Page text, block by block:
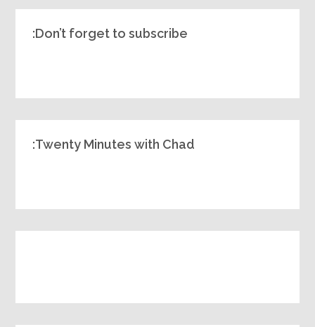
Don’t forget to subscribe:
Twenty Minutes with Chad: